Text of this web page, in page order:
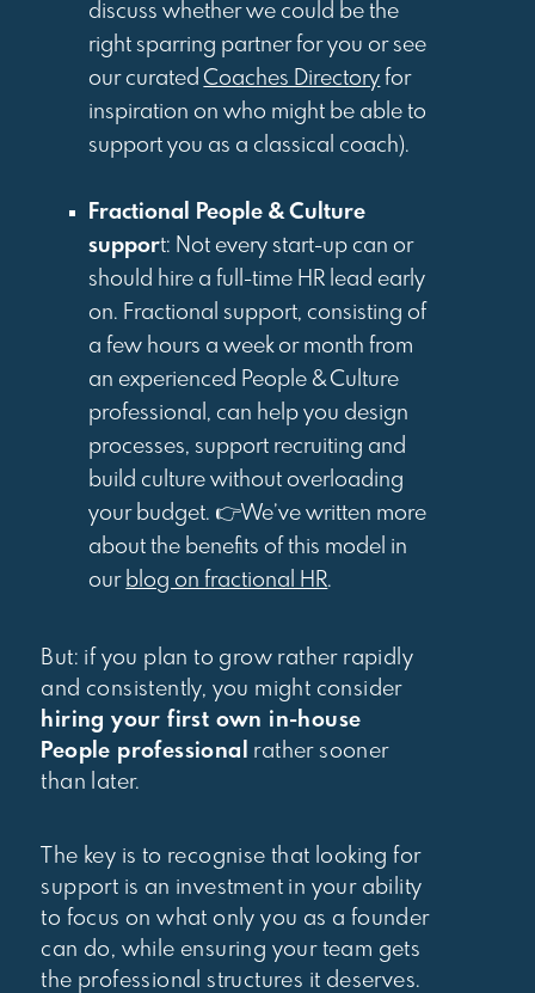
discuss whether we could be the
right sparring partner for you or see
our curated Coaches Directory for
inspiration on who might be able to
support you as a classical coach).
Fractional People & Culture
support: Not every start-up can or
should hire a full-time HR lead early
on. Fractional support, consisting of
a few hours a week or month from
an experienced People & Culture
professional, can help you design
processes, support recruiting and
build culture without overloading
your budget. 👉We’ve written more
about the benefits of this model in
our blog on fractional HR.
But: if you plan to grow rather rapidly
and consistently, you might consider
hiring your first own in-house
People professional
rather sooner
than later.
The key is to recognise that looking for
support is an investment in your ability
to focus on what only you as a founder
can do, while ensuring your team gets
the professional structures it deserves.